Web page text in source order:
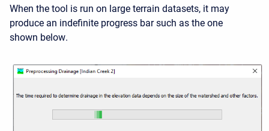
When the tool is run on large terrain datasets, it may
produce an indefinite progress bar such as the one
shown below.